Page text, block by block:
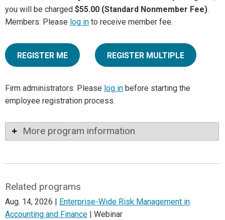
you will be charged $55.00 (Standard Nonmember Fee).
Members: Please log in to receive member fee.
REGISTER ME REGISTER MULTIPLE
Firm administrators: Please log in before starting the
employee registration process.
More program information
Related programs
Aug. 14, 2026 |
Enterprise-Wide Risk Management in
Accounting and Finance | Webinar